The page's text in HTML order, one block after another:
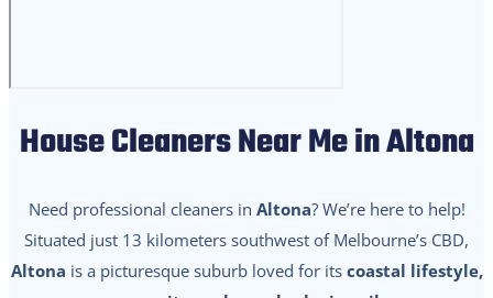
House Cleaners Near Me in Altona
Need professional cleaners in Altona? We’re here to help!
Situated just 13 kilometers southwest of Melbourne’s CBD,
Altona is a picturesque suburb loved for its coastal lifestyle,